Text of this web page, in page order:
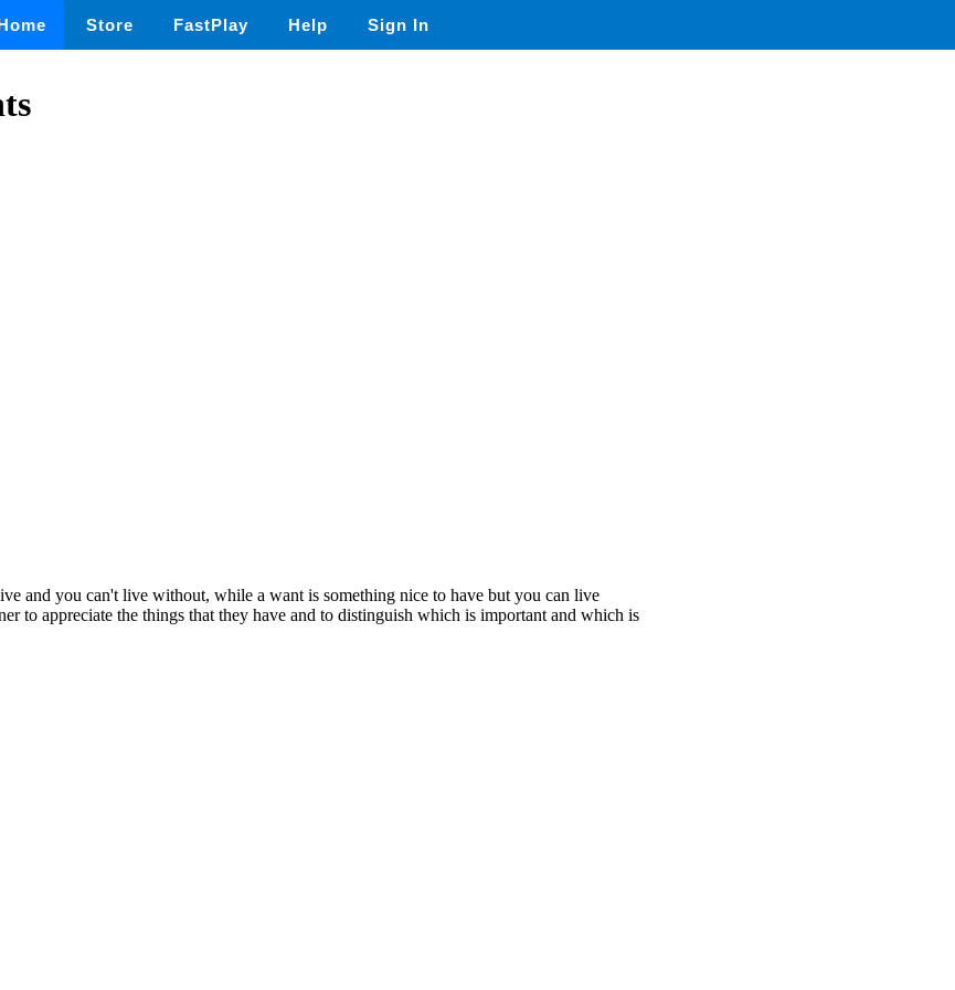
Store FastPlay Help Sign In
and you can't live without, while a want is something nice to have but you can live
to appreciate the things that they have and to distinguish which is important and which is